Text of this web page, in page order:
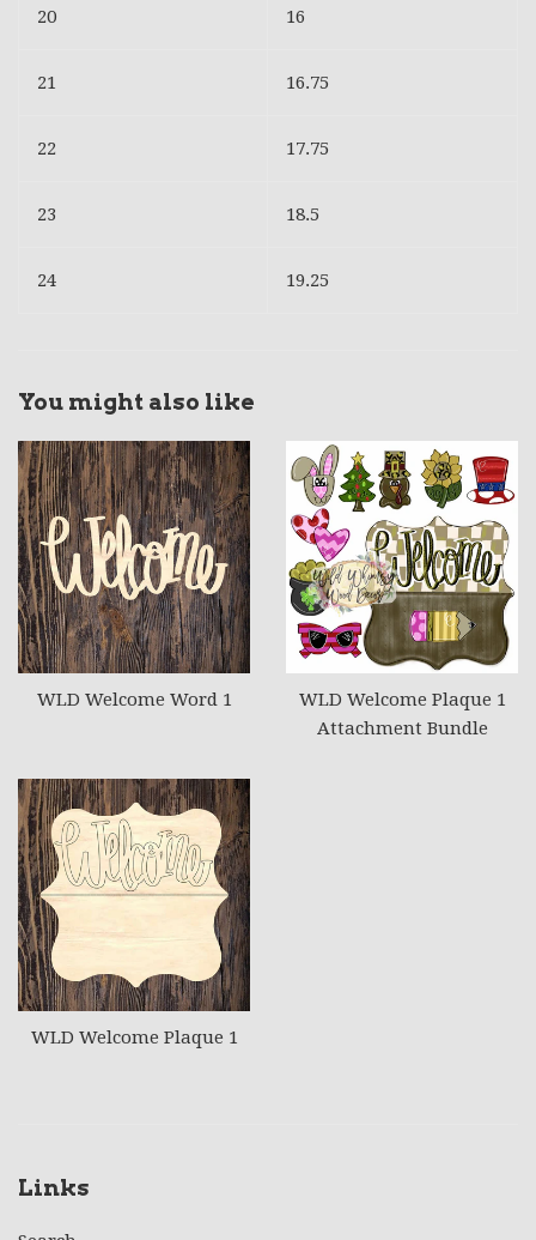
20 16
21 16.75
22 17.75
23 18.5
24 19.25
You might also like
WLD Welcome Word 1
WLD Welcome Plaque 1
Attachment Bundle
WLD Welcome Plaque 1
Links